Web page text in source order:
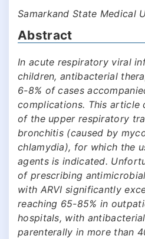
Samarkand State Medical
Abstract
In acute respiratory viral
children, antibacterial
6-8% of cases
complications. This article
of the upper respiratory
bronchitis (caused by
chlamydia), for which the
agents is indicated.
of prescribing
with ARVI significantly
reaching 65-85% in
hospitals, with
parenterally in more than